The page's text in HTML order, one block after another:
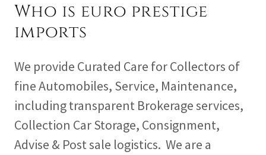
Who is euro prestige
imports
We provide Curated Care for Collectors of
fine Automobiles, Service, Maintenance,
including transparent Brokerage services,
Collection Car Storage, Consignment,
Advise & Post sale logistics. We are a